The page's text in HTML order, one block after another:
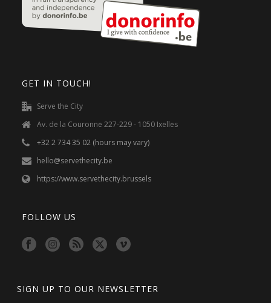
GET IN TOUCH!
Serve the City
Av. de la Couronne 227-229 - 1050 Ixelles
+32 2 734 35 02 (hours may vary)
hello@servethecity.be
https://www.servethecity.brussels
FOLLOW US
SIGN UP TO OUR NEWSLETTER